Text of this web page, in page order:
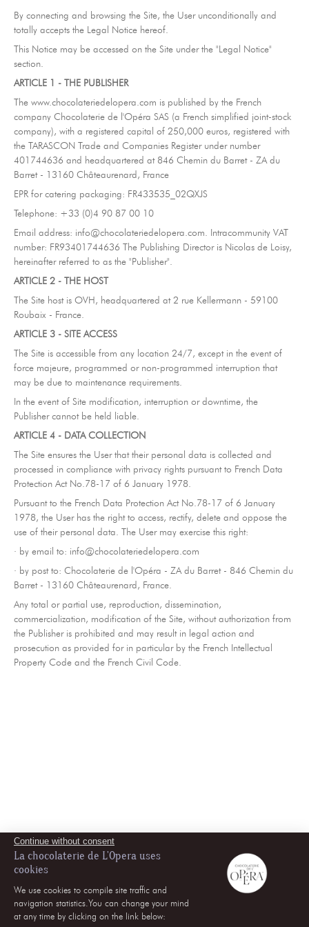
Continue without consent
La chocolaterie de L'Opera uses
cookies
We use cookies to compile site traffic and
navigation statistics.You can change your mind
at any time by clicking on the link below:
07 Contact-us
Legal notice Gestion des cookies
By connecting and browsing the Site, the User unconditionally and
totally accepts the Legal Notice hereof.
This Notice may be accessed on the Site under the "Legal Notice"
section.
ARTICLE 1 - THE PUBLISHER
The www.chocolateriedelopera.com is published by the French
company Chocolaterie de l'Opéra SAS (a French simplified joint-stock
company), with a registered capital of 250,000 euros, registered with
the TARASCON Trade and Companies Register under number
401744636 and headquartered at 846 Chemin du Barret - ZA du
Barret - 13160 Châteaurenard, France
EPR for catering packaging: FR433535_02QXJS
Telephone: +33 (0)4 90 87 00 10
Email address: info@chocolateriedelopera.com. Intracommunity VAT
number: FR93401744636 The Publishing Director is Nicolas de Loisy,
hereinafter referred to as the "Publisher".
ARTICLE 2 - THE HOST
The Site host is OVH, headquartered at 2 rue Kellermann - 59100
Roubaix - France.
ARTICLE 3 - SITE ACCESS
The Site is accessible from any location 24/7, except in the event of
force majeure, programmed or non-programmed interruption that
may be due to maintenance requirements.
In the event of Site modification, interruption or downtime, the
Publisher cannot be held liable.
ARTICLE 4 - DATA COLLECTION
The Site ensures the User that their personal data is collected and
processed in compliance with privacy rights pursuant to French Data
Protection Act No.78-17 of 6 January 1978.
Pursuant to the French Data Protection Act No.78-17 of 6 January
1978, the User has the right to access, rectify, delete and oppose the
use of their personal data. The User may exercise this right:
· by email to: info@chocolateriedelopera.com
· by post to: Chocolaterie de l'Opéra - ZA du Barret - 846 Chemin du
Barret - 13160 Châteaurenard, France.
Any total or partial use, reproduction, dissemination,
commercialization, modification of the Site, without authorization from
the Publisher is prohibited and may result in legal action and
prosecution as provided for in particular by the French Intellectual
Property Code and the French Civil Code.